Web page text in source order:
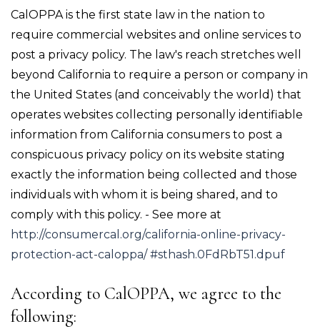
CalOPPA is the first state law in the nation to
require commercial websites and online services to
post a privacy policy. The law's reach stretches well
beyond California to require a person or company in
the United States (and conceivably the world) that
operates websites collecting personally identifiable
information from California consumers to post a
conspicuous privacy policy on its website stating
exactly the information being collected and those
individuals with whom it is being shared, and to
comply with this policy. - See more at
http://consumercal.org/california-online-privacy-
protection-act-caloppa/ #sthash.0FdRbT51.dpuf
According to CalOPPA, we agree to the
following: